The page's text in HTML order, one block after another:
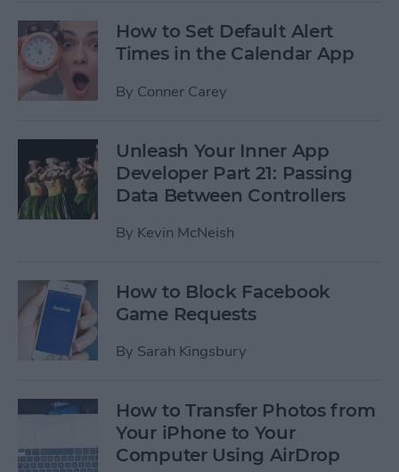
How to Set Default Alert
Times in the Calendar App
By Conner Carey
Unleash Your Inner App
Developer Part 21: Passing
Data Between Controllers
By Kevin McNeish
How to Block Facebook
Game Requests
By Sarah Kingsbury
How to Transfer Photos from
Your iPhone to Your
Computer Using AirDrop